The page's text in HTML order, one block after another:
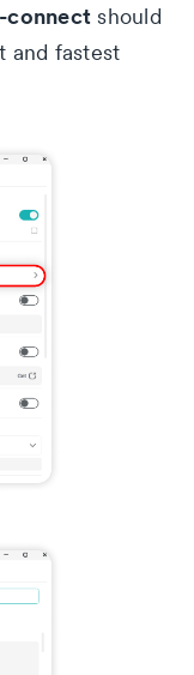
connect should
and fastest